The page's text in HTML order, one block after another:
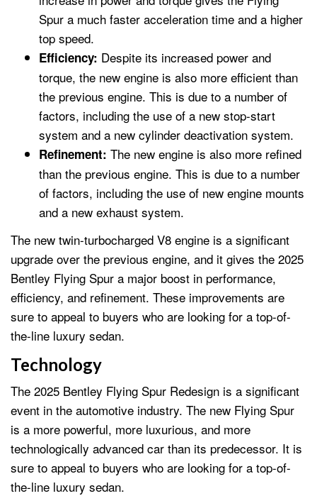
Spur a much faster acceleration time and a higher
top speed.
Efficiency: Despite its increased power and
torque, the new engine is also more efficient than
the previous engine. This is due to a number of
factors, including the use of a new stop-start
system and a new cylinder deactivation system.
Refinement: The new engine is also more refined
than the previous engine. This is due to a number
of factors, including the use of new engine mounts
and a new exhaust system.
The new twin-turbocharged V8 engine is a significant
upgrade over the previous engine, and it gives the 2025
Bentley Flying Spur a major boost in performance,
efficiency, and refinement. These improvements are
sure to appeal to buyers who are looking for a top-of-
the-line luxury sedan.
Technology
The 2025 Bentley Flying Spur Redesign is a significant
event in the automotive industry. The new Flying Spur
is a more powerful, more luxurious, and more
technologically advanced car than its predecessor. It is
sure to appeal to buyers who are looking for a top-of-
the-line luxury sedan.